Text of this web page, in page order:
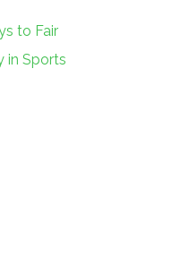
to Fair
in Sports